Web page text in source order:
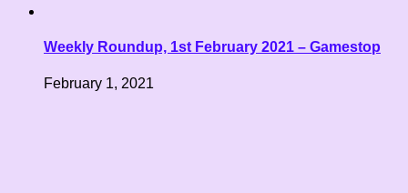
Weekly Roundup, 1st February 2021 – Gamestop
February 1, 2021